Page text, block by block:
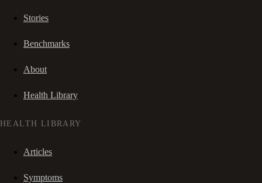
Stories
Benchmarks
About
Health Library
HEALTH LIBRARY
Articles
Symptoms